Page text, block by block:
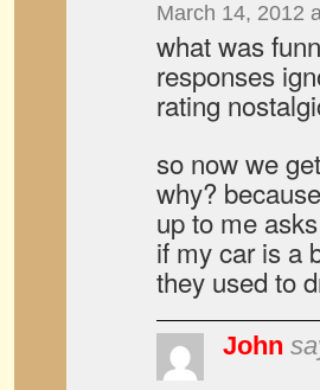
March 14, 2012
what was
responses
rating
so now we
why?
up to me
if my car is a
they used to
John